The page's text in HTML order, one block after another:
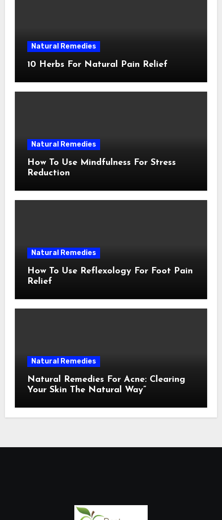
Natural Remedies
10 Herbs For Natural Pain Relief
Natural Remedies
How To Use Mindfulness For Stress
Reduction
Natural Remedies
How To Use Reflexology For Foot Pain
Relief
Natural Remedies
Natural Remedies For Acne: Clearing
Your Skin The Natural Way”